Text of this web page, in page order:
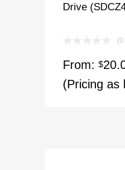
Drive
From: $
(Pricing as